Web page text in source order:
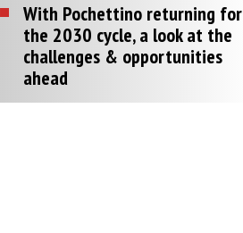
With Pochettino returning for
the 2030 cycle, a look at the
challenges & opportunities
ahead